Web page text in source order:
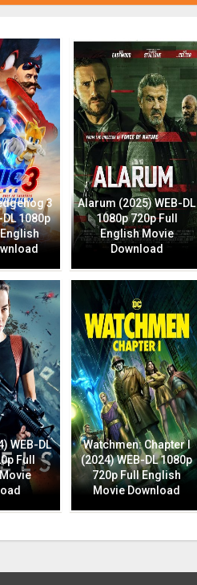
3
1080p
Alarum (2025) WEB-DL
1080p 720p Full
English Movie
Download
WEB-DL
Full
Watchmen: Chapter I
(2024) WEB-DL 1080p
720p Full English
Movie Download